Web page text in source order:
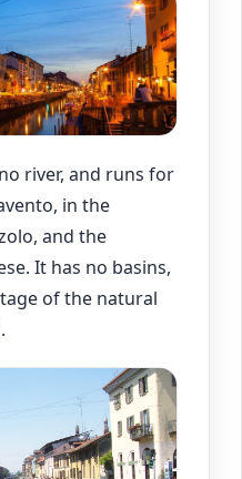
river, and runs for
in the
and the
It has no basins,
of the natural